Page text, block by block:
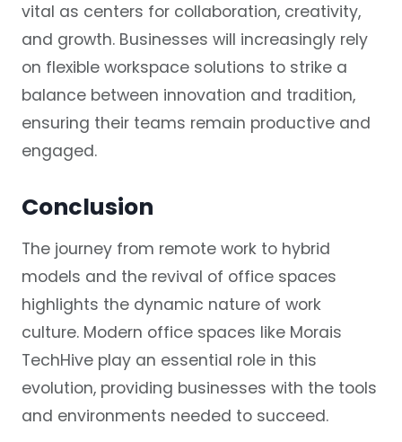
vital as centers for collaboration, creativity,
and growth. Businesses will increasingly rely
on flexible workspace solutions to strike a
balance between innovation and tradition,
ensuring their teams remain productive and
engaged.
Conclusion
The journey from remote work to hybrid
models and the revival of office spaces
highlights the dynamic nature of work
culture. Modern office spaces like Morais
TechHive play an essential role in this
evolution, providing businesses with the tools
and environments needed to succeed.